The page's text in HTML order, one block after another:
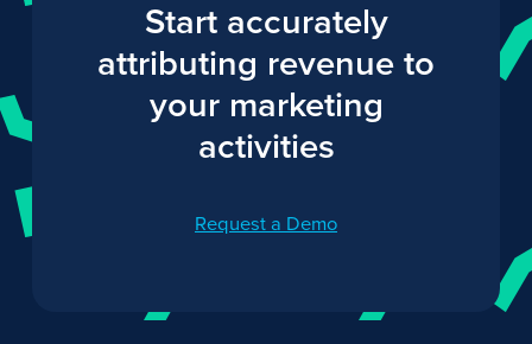
Start accurately
attributing revenue to
your marketing
activities
Request a Demo